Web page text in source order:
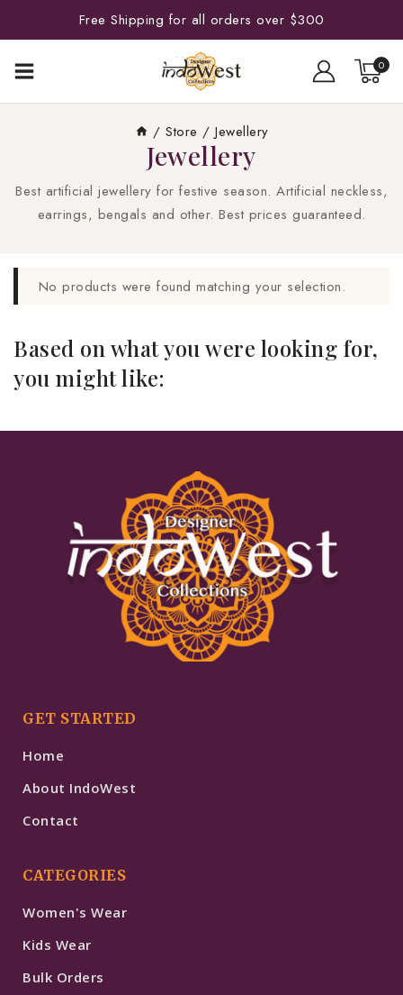
Free Shipping for all orders over $300
0
/ Store / Jewellery
Jewellery
Best artificial jewellery for festive season. Artificial neckless,
earrings, bengals and other. Best prices guaranteed.
No products were found matching your selection.
Based on what you were looking for,
you might like:
GET STARTED
Home
About IndoWest
Contact
CATEGORIES
Women's Wear
Kids Wear
Bulk Orders